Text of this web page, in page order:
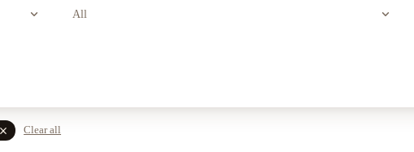
expand_more All expand_more
close Clear all